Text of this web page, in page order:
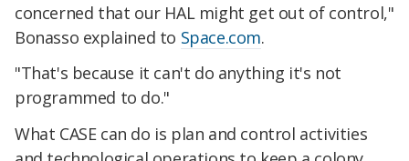
concerned that our HAL might get out of control,"
Bonasso explained to Space.com.
"That's because it can't do anything it's not
programmed to do."
What CASE can do is plan and control activities